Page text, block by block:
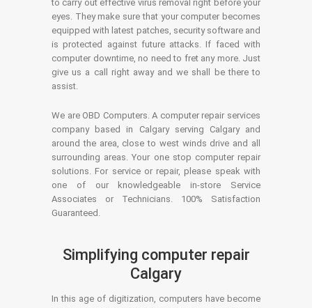
to carry out effective virus removal right before your
eyes. They make sure that your computer becomes
equipped with latest patches, security software and
is protected against future attacks. If faced with
computer downtime, no need to fret any more. Just
give us a call right away and we shall be there to
assist.
We are OBD Computers. A computer repair services
company based in Calgary serving Calgary and
around the area, close to west winds drive and all
surrounding areas. Your one stop computer repair
solutions. For service or repair, please speak with
one of our knowledgeable in-store Service
Associates or Technicians. 100% Satisfaction
Guaranteed.
Simplifying computer repair
Calgary
In this age of digitization, computers have become